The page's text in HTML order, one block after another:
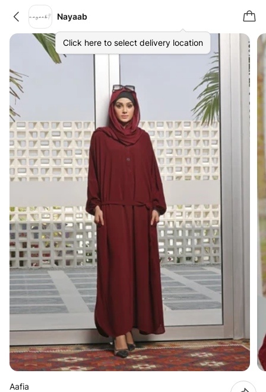
Nayaab
Click here to select delivery location
Aafia